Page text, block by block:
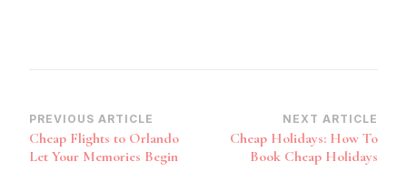
Post
Navigation
PREVIOUS ARTICLE
Cheap Flights to Orlando
Let Your Memories Begin
NEXT ARTICLE
Cheap Holidays: How To
Book Cheap Holidays